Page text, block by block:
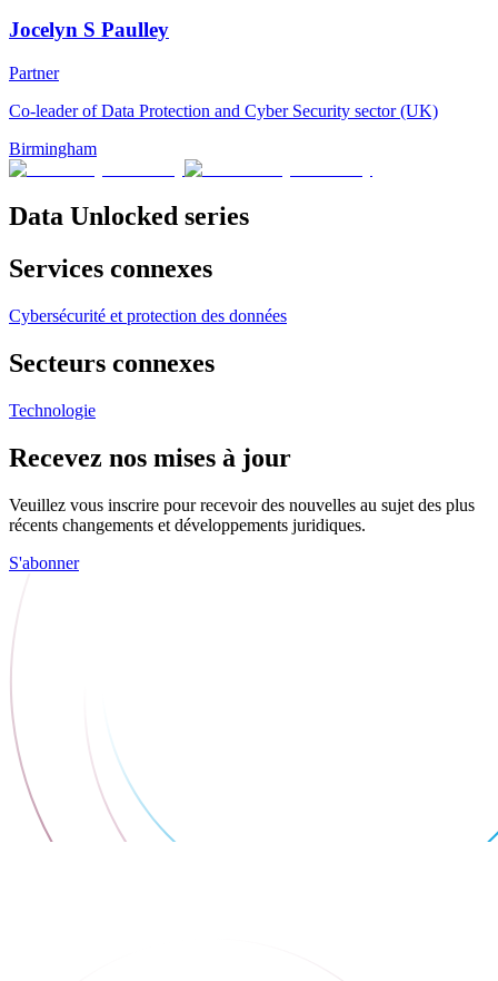
Jocelyn S Paulley
Partner
Co-leader of Data Protection and Cyber Security sector (UK)
Birmingham
Data Unlocked series
Services connexes
Cybersécurité et protection des données
Secteurs connexes
Technologie
Recevez nos mises à jour
Veuillez vous inscrire pour recevoir des nouvelles au sujet des plus
récents changements et développements juridiques.
S'abonner